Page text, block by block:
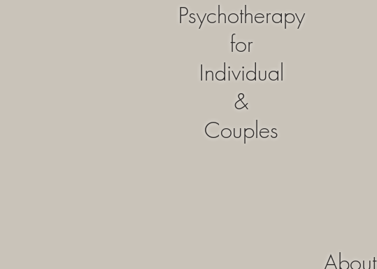
Psychotherapy
for
Individual
&
Couples
About